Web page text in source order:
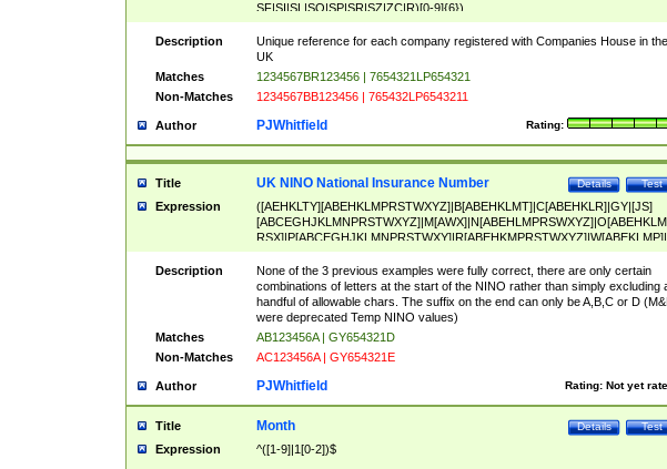
SF|SI|SL|SO|SP|SR|SZ|ZC|R)[0-9]{6})
Description
Unique reference for each company registered with Companies House in the
UK
Matches
1234567BR123456 | 7654321LP654321
Non-Matches
1234567BB123456 | 765432LP6543211
Author Rating:
PJWhitfield
Title Test
Details
UK NINO National Insurance Number
Expression
([AEHKLTY][ABEHKLMPRSTWXYZ]|B[ABEHKLMT]|C[ABEHKLR]|GY|[JS]
ABEHKLMPRSTWXY])[0-9]{6}[A-D]?
Description
None of the 3 previous examples were fully correct, there are only certain
combinations of letters at the start of the NINO rather than simply excluding
handful of allowable chars. The suffix on the end can only be A,B,C or D
were deprecated Temp NINO values)
Matches
AB123456A | GY654321D
Non-Matches
AC123456A | GY654321E
Author Rating: Not yet
PJWhitfield
Title Test
Details
Month
Expression ^([1-9]|1[0-2])$